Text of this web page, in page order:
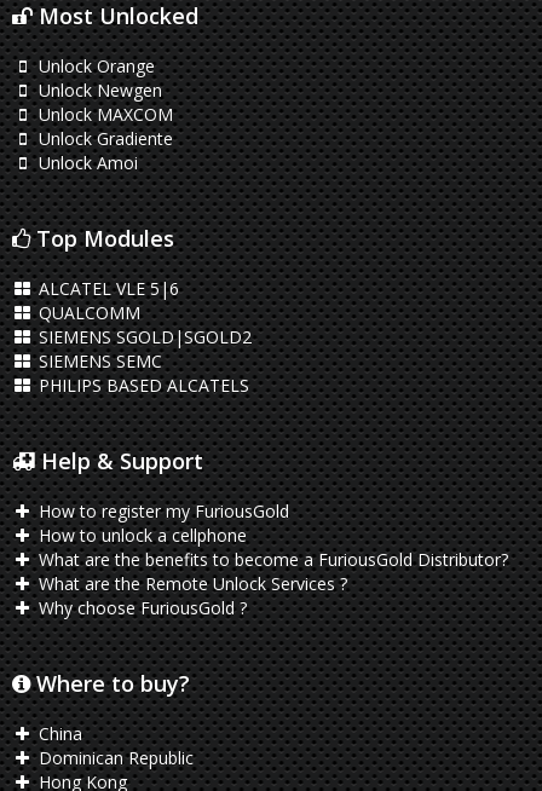
Most Unlocked
Unlock Orange
Unlock Newgen
Unlock MAXCOM
Unlock Gradiente
Unlock Amoi
Top Modules
ALCATEL VLE 5|6
QUALCOMM
SIEMENS SGOLD|SGOLD2
SIEMENS SEMC
PHILIPS BASED ALCATELS
Help & Support
How to register my FuriousGold
How to unlock a cellphone
What are the benefits to become a FuriousGold Distributor?
What are the Remote Unlock Services ?
Why choose FuriousGold ?
Where to buy?
China
Dominican Republic
Hong Kong